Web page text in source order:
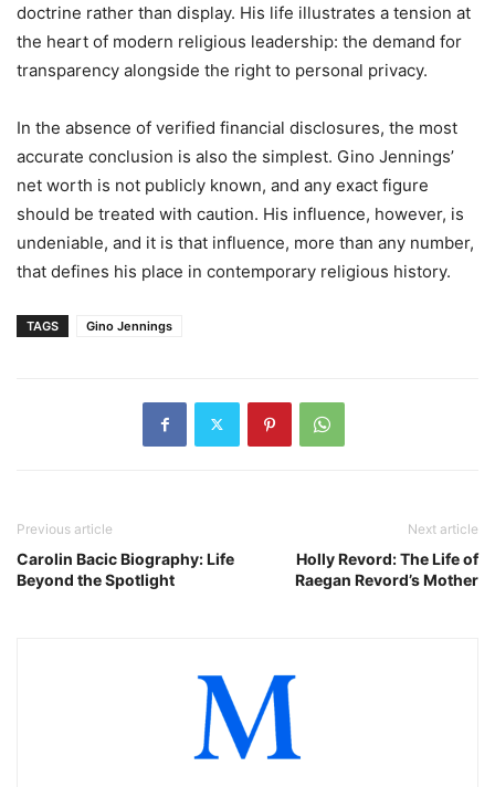
doctrine rather than display. His life illustrates a tension at
the heart of modern religious leadership: the demand for
transparency alongside the right to personal privacy.
In the absence of verified financial disclosures, the most
accurate conclusion is also the simplest. Gino Jennings’
net worth is not publicly known, and any exact figure
should be treated with caution. His influence, however, is
undeniable, and it is that influence, more than any number,
that defines his place in contemporary religious history.
TAGS Gino Jennings
Previous article
Carolin Bacic Biography: Life
Beyond the Spotlight
Next article
Holly Revord: The Life of
Raegan Revord’s Mother